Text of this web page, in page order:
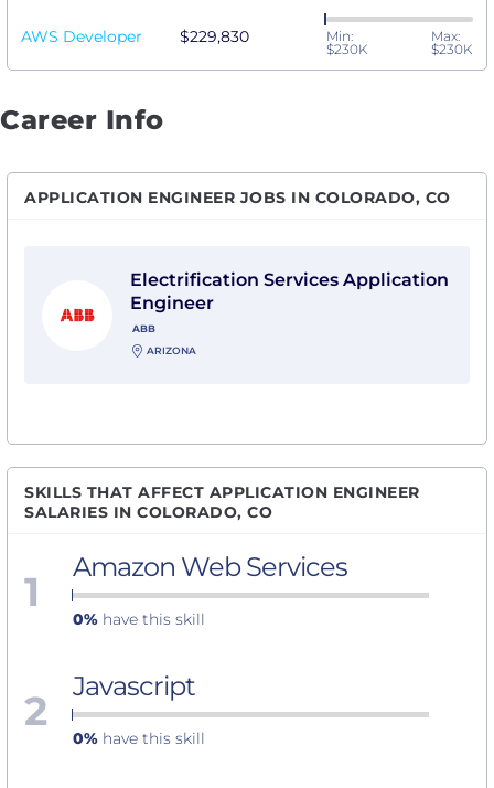
AWS Developer $229,830
Min:
$230K
Max:
$230K
Career Info
APPLICATION ENGINEER JOBS IN COLORADO, CO
Electrification Services Application
Engineer
ABB
ARIZONA
SKILLS THAT AFFECT APPLICATION ENGINEER
SALARIES IN COLORADO, CO
1 Amazon Web Services
0% have this skill
2 Javascript
0% have this skill